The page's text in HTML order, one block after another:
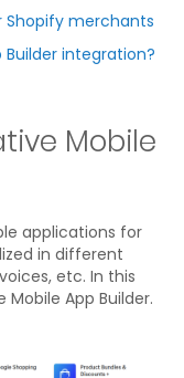
merchants
Builder integration?
Mobile
applications for
in different
etc. In this
App Builder.